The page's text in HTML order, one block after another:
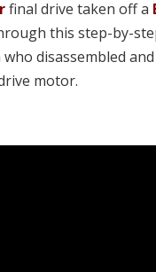
final drive taken off a
this step-by-
disassembled
motor.